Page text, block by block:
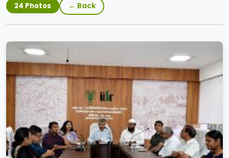
24 Photos ← Back